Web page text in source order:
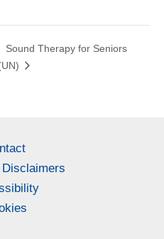
Sound Therapy for Seniors